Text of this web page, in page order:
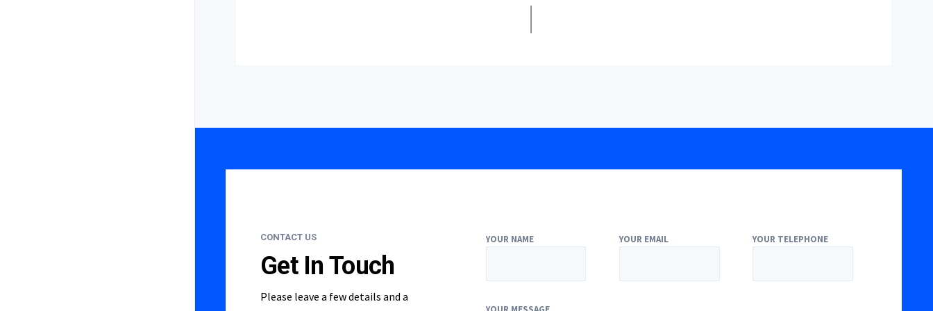
CONTACT US
Get In Touch
Please leave a few details and a
YOUR NAME YOUR EMAIL YOUR TELEPHONE